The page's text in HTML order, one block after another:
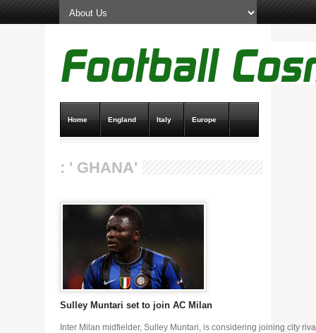
Home England Italy Europe
: ' GHANA'
Sulley Muntari set to join AC Milan
Inter Milan midfielder, Sulley Muntari, is considering joining city